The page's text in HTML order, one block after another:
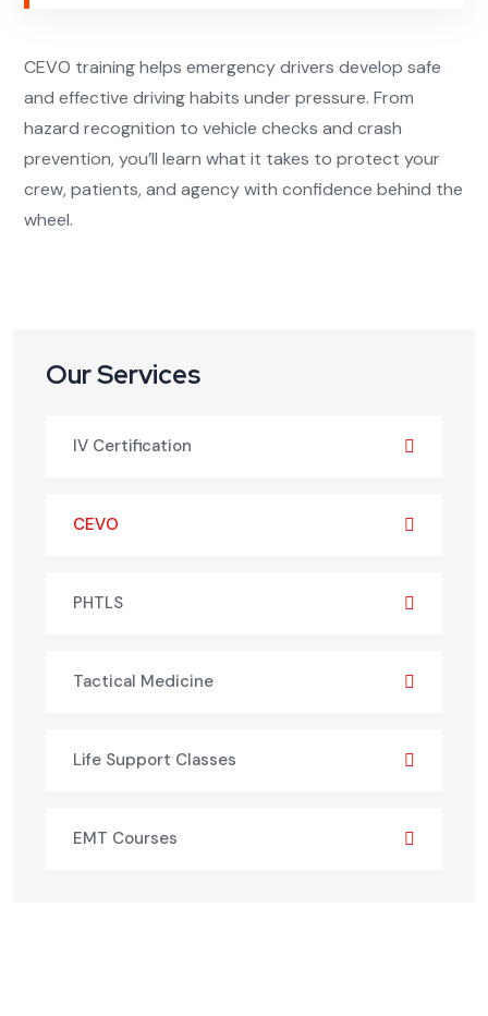
CEVO training helps emergency drivers develop safe
and effective driving habits under pressure. From
hazard recognition to vehicle checks and crash
prevention, you’ll learn what it takes to protect your
crew, patients, and agency with confidence behind the
wheel.
Our Services
IV Certification
CEVO
PHTLS
Tactical Medicine
Life Support Classes
EMT Courses